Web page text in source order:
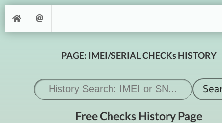
PAGE: IMEI/SERIAL CHECKs HISTORY
Free Checks History Page